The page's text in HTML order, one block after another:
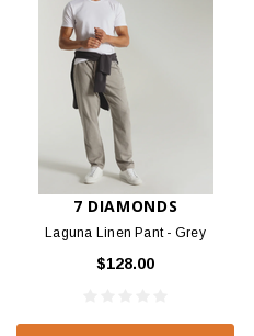
7 DIAMONDS
Laguna Linen Pant - Grey
$128.00